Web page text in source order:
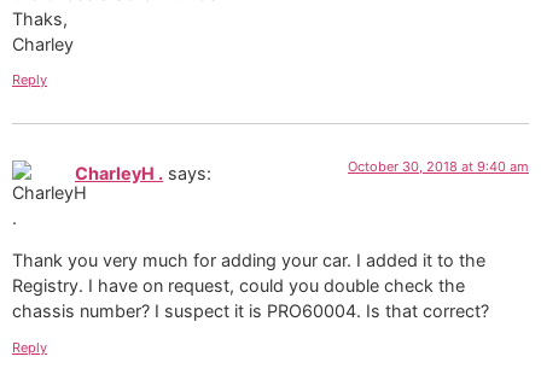
Thaks,
Charley
Reply
CharleyH . says: October 30, 2018 at 9:40 am
Thank you very much for adding your car. I added it to the
Registry. I have on request, could you double check the
chassis number? I suspect it is PRO60004. Is that correct?
Reply